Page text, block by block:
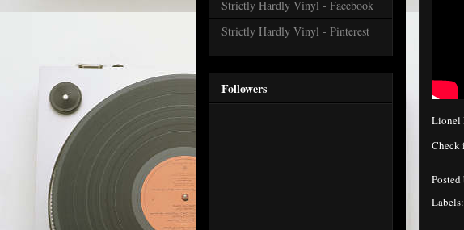
Lionel
Check
Posted
Labels:
Strictly Hardly Vinyl - Facebook
Strictly Hardly Vinyl - Pinterest
Followers